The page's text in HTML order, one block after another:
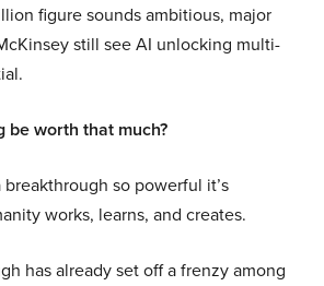
figure sounds ambitious, major
still see AI unlocking multi-
be worth that much?
so powerful it’s
works, learns, and creates.
has already set off a frenzy among